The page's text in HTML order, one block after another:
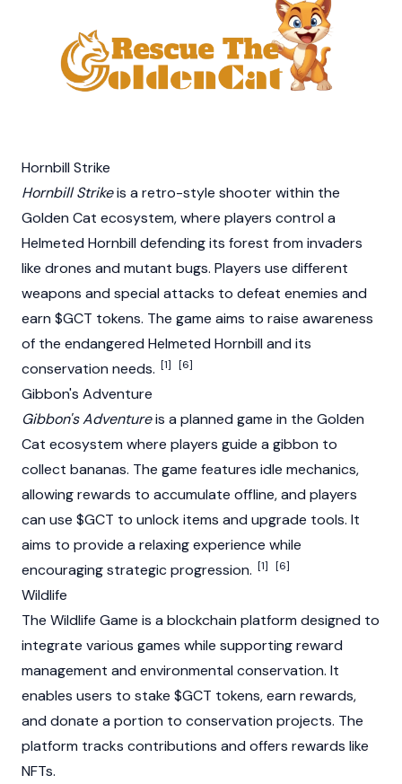
Hornbill Strike
Hornbill Strikeis a retro-style shooter within the
Golden Cat ecosystem, where players control a
Helmeted Hornbill defending its forest from invaders
like drones and mutant bugs. Players use different
weapons and special attacks to defeat enemies and
earn $GCT tokens. The game aims to raise awareness
of the endangered Helmeted Hornbill and its
conservation needs. [1] [6]
Gibbon's Adventure
Gibbon's Adventureis a planned game in the Golden
Cat ecosystem where players guide a gibbon to
collect bananas. The game features idle mechanics,
allowing rewards to accumulate offline, and players
can use $GCT to unlock items and upgrade tools. It
aims to provide a relaxing experience while
encouraging strategic progression. [1] [6]
Wildlife
The Wildlife Game is a blockchain platform designed to
integrate various games while supporting reward
management and environmental conservation. It
enables users to stake $GCT tokens, earn rewards,
and donate a portion to conservation projects. The
platform tracks contributions and offers rewards like
NFTs.